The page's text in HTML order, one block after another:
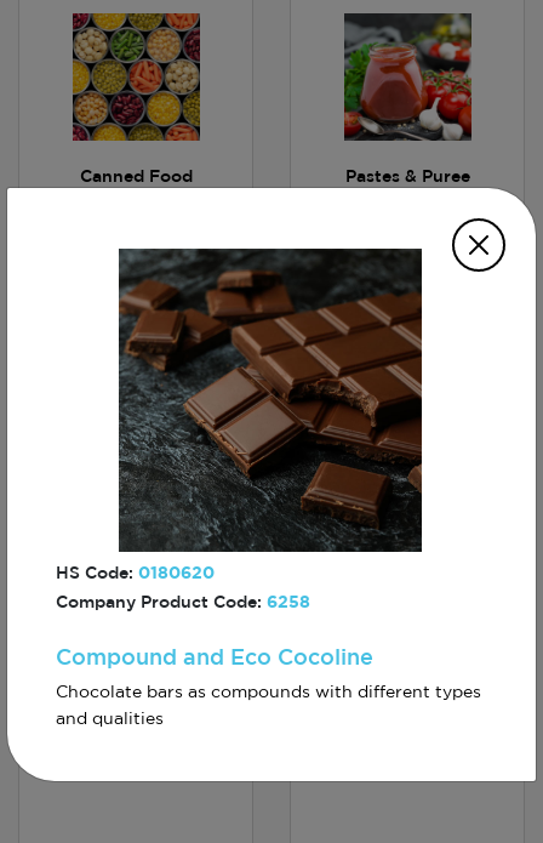
Canned Food Pastes & Puree
Fruit Juices Water
HS Code: 0180620
Company Product Code: 6258
Compound and Eco Cocoline
Chocolate bars as compounds with different types
and qualities